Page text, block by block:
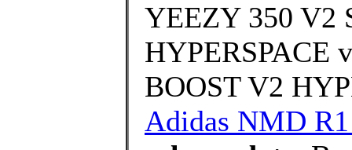
YEEZY 350 V2
HYPERSPACE
BOOST V2
Adidas NMD